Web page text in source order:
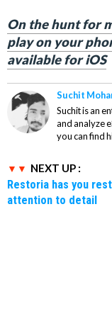
On the hunt for
play on your
available for iOS
Suchit
Suchit is an
and analyze
you can find
NEXT UP :
Restoria has you
attention to detail